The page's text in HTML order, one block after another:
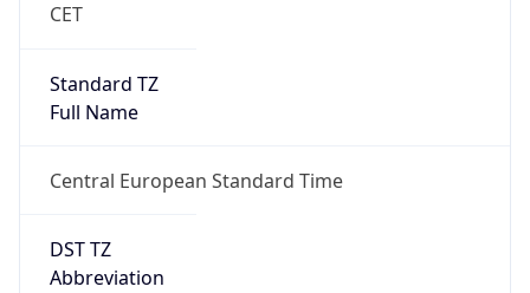
CET
Standard TZ
Full Name
Central European Standard Time
DST TZ
Abbreviation